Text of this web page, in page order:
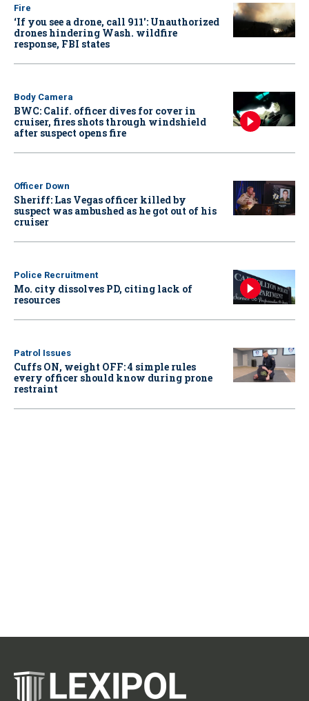
Fire
‘If you see a drone, call 911': Unauthorized
drones hindering Wash. wildfire
response, FBI states
Body Camera
BWC: Calif. officer dives for cover in
cruiser, fires shots through windshield
after suspect opens fire
Officer Down
Sheriff: Las Vegas officer killed by
suspect was ambushed as he got out of his
cruiser
Police Recruitment
Mo. city dissolves PD, citing lack of
resources
Patrol Issues
Cuffs ON, weight OFF: 4 simple rules
every officer should know during prone
restraint